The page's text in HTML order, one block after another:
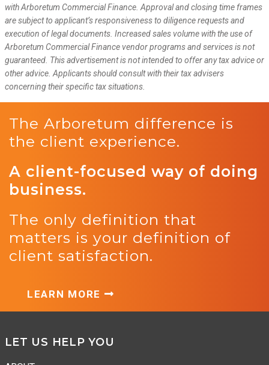
with Arboretum Commercial Finance. Approval and closing time frames
are subject to applicant’s responsiveness to diligence requests and
execution of legal documents. Increased sales volume with the use of
Arboretum Commercial Finance vendor programs and services is not
guaranteed. This advertisement is not intended to offer any tax advice or
other advice. Applicants should consult with their tax advisers
concerning their specific tax situations.
The Arboretum difference is
the client experience.
A client-focused way of doing
business.
The only definition that
matters is your definition of
client satisfaction.
LEARN MORE
Footer
LET US HELP YOU